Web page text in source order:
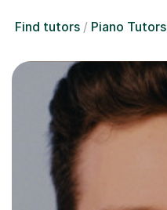
Find tutors Piano Tutors